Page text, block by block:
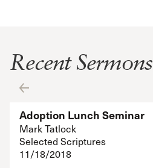
Recent Sermons
Adoption Lunch Seminar
Mark Tatlock
Selected Scriptures
11/18/2018